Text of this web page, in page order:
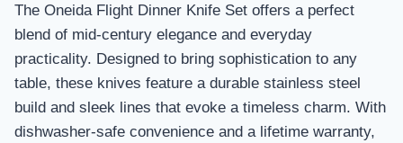
The Oneida Flight Dinner Knife Set offers a perfect
blend of mid-century elegance and everyday
practicality. Designed to bring sophistication to any
table, these knives feature a durable stainless steel
build and sleek lines that evoke a timeless charm. With
dishwasher-safe convenience and a lifetime warranty,